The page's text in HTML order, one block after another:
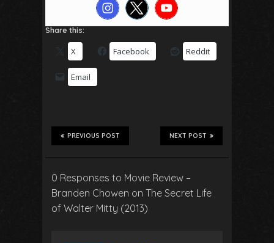
Share this:
X Facebook Reddit
Email
NEXT POST
PREVIOUS POST
0 Responses to Movie Review –
Branden Chowen on The Secret Life
of Walter Mitty (2013)